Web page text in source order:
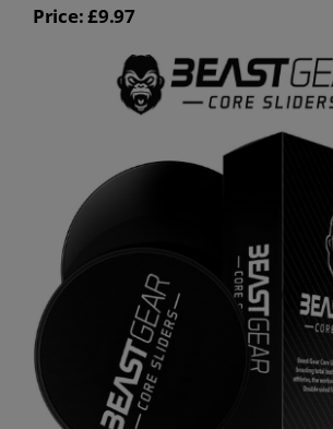
Price: £9.97